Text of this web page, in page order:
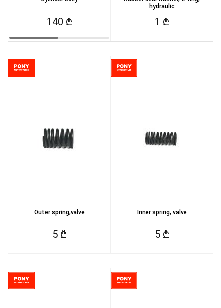
140 ₾
hydraulic
1 ₾
Outer spring,valve
5 ₾
Inner spring, valve
5 ₾